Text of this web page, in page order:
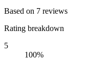
Based on 7 reviews
Rating breakdown
5
100%